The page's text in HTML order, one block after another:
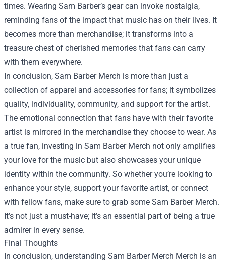
times. Wearing Sam Barber’s gear can invoke nostalgia,
reminding fans of the impact that music has on their lives. It
becomes more than merchandise; it transforms into a
treasure chest of cherished memories that fans can carry
with them everywhere.
In conclusion, Sam Barber Merch is more than just a
collection of apparel and accessories for fans; it symbolizes
quality, individuality, community, and support for the artist.
The emotional connection that fans have with their favorite
artist is mirrored in the merchandise they choose to wear. As
a true fan, investing in Sam Barber Merch not only amplifies
your love for the music but also showcases your unique
identity within the community. So whether you’re looking to
enhance your style, support your favorite artist, or connect
with fellow fans, make sure to grab some Sam Barber Merch.
It’s not just a must-have; it’s an essential part of being a true
admirer in every sense.
Final Thoughts
In conclusion, understanding Sam Barber Merch Merch is an